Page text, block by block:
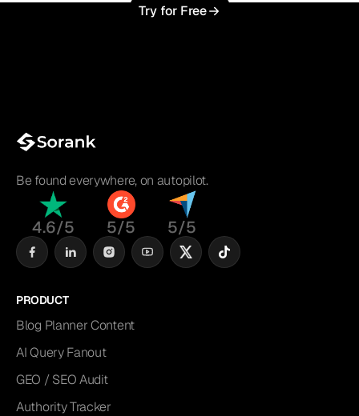
Try for Free
Be found everywhere, on autopilot.
4.6/5 5/5 5/5
PRODUCT
Blog Planner Content
AI Query Fanout
GEO / SEO Audit
Authority Tracker